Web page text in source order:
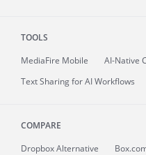
TOOLS
MediaFire Mobile
AI-Native
Text Sharing for AI Workflows
COMPARE
Dropbox Alternative